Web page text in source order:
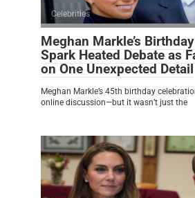
Celebrities
Meghan Markle’s
Spark Heated Debate as
on One Unexpected Detail
Meghan Markle’s 45th birthday
online discussion—but it wasn’t just the